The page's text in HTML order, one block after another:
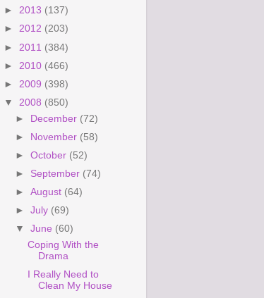
► 2013 (137)
► 2012 (203)
► 2011 (384)
► 2010 (466)
► 2009 (398)
▼ 2008 (850)
► December (72)
►
November (58)
►October (52)
► September (74)
►August (64)
►July (69)
▼June (60)
Coping With the
Drama
I Really Need to
Clean My House